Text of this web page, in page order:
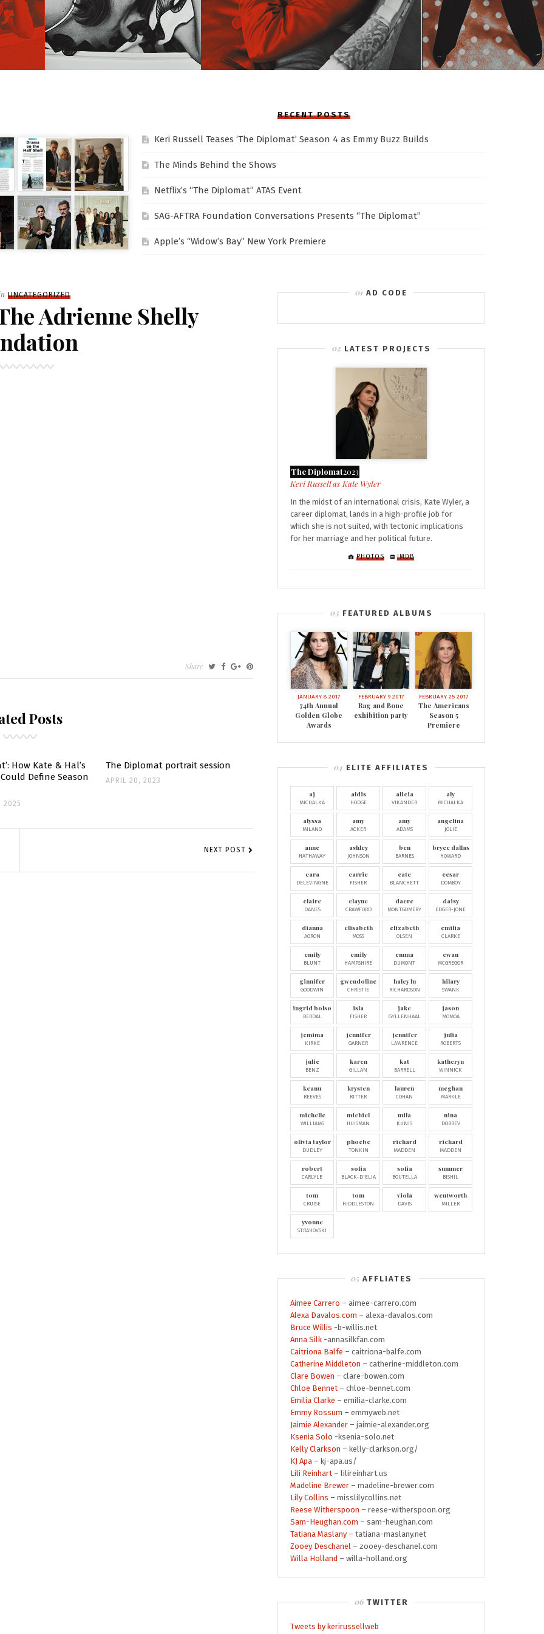
RECENT POSTS
Keri Russell Teases ‘The Diplomat’ Season 4 as Emmy Buzz Builds
The Minds Behind the Shows
Netflix’s “The Diplomat” ATAS Event
SAG-AFTRA Foundation Conversations Presents “The Diplomat”
Apple’s “Widow’s Bay” New York Premiere
UNCATEGORIZED
Adrienne Shelly
Share
Posts
How Kate & Hal’s
Define Season
2025
The Diplomat portrait session
APRIL 20, 2023
NEXT POST
AD CODE
LATEST PROJECTS
The Diplomat2023
Kate Wyler
In the midst of an international crisis, Kate Wyler, a
career diplomat, lands in a high-profile job for
which she is not suited, with tectonic implications
for her marriage and her political future.
PHOTOS IMDB
FEATURED ALBUMS
JANUARY 8 2017
74th Annual
Golden Globe
Awards
FEBRUARY 9 2017
Rag and Bone
exhibition party
FEBRUARY 25 2017
The Americans
Season 5
Premiere
ELITE AFFILIATES
aj
MICHALKA
aldis
HODGE
alicia
VIKANDER
aly
MICHALKA
alyssa
MILANO
amy
ACKER
amy
ADAMS
angelina
JOLIE
anne
HATHAWAY
ashley
JOHNSON
ben
BARNES
bryce dallas
HOWARD
cara
DELEVINGNE
carrie
FISHER
cate
BLANCHETT
cesar
DOMBOY
claire
DANES
clayne
CRAWFORD
dacre
MONTGOMERY
daisy
EDGER-JONE
dianna
AGRON
elisabeth
MOSS
elizabeth
OLSEN
emilia
CLARKE
emily
BLUNT
emily
HAMPSHIRE
emma
DUMONT
ewan
MCGREGOR
ginnifer
GOODWIN
gwendoline
CHRISTIE
haley lu
RICHARDSON
hilary
SWANK
ingrid bolsø
BERDAL
isla
FISHER
jake
GYLLENHAAL
jason
MOMOA
jemima
KIRKE
jennifer
GARNER
jennifer
LAWRENCE
julia
ROBERTS
julie
BENZ
karen
GILLAN
kat
BARRELL
katheryn
WINNICK
keanu
REEVES
krysten
RITTER
lauren
COHAN
meghan
MARKLE
michelle
WILLIAMS
michiel
HUISMAN
mila
KUNIS
nina
DOBREV
olivia taylor
DUDLEY
phoebe
TONKIN
richard
MADDEN
richard
MADDEN
robert
CARLYLE
sofia
BLACK-D'ELIA
sofia
BOUTELLA
summer
BISHIL
tom
CRUISE
tom
HIDDLESTON
viola
DAVIS
wentworth
MILLER
yvonne
STRAHOVSKI
AFFLIATES
Aimee Carrero – aimee-carrero.com
Alexa Davalos.com – alexa-davalos.com
Bruce Willis -b-willis.net
Anna Silk -annasilkfan.com
Caitriona Balfe – caitriona-balfe.com
Catherine Middleton – catherine-middleton.com
Clare Bowen – clare-bowen.com
Chloe Bennet – chloe-bennet.com
Emilia Clarke – emilia-clarke.com
Emmy Rossum – emmyweb.net
Jaimie Alexander – jaimie-alexander.org
Ksenia Solo -ksenia-solo.net
Kelly Clarkson – kelly-clarkson.org/
KJ Apa – kj-apa.us/
Lili Reinhart – lilireinhart.us
Madeline Brewer – madeline-brewer.com
Lily Collins – misslilycollins.net
Reese Witherspoon – reese-witherspoon.org
Sam-Heughan.com – sam-heughan.com
Tatiana Maslany– tatiana-maslany.net
Zooey Deschanel – zooey-deschanel.com
Willa Holland – willa-holland.org
TWITTER
Tweets by kerirussellweb